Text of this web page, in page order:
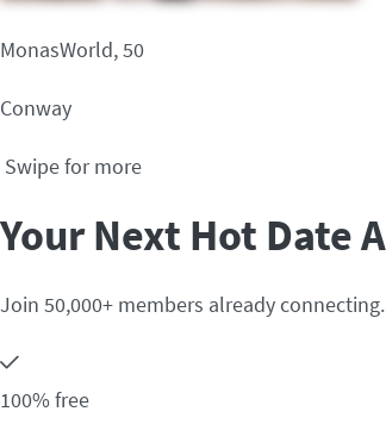
MonasWorld, 50
Conway
Swipe for more
Your Next Hot Date
Join 50,000+ members already
100% free